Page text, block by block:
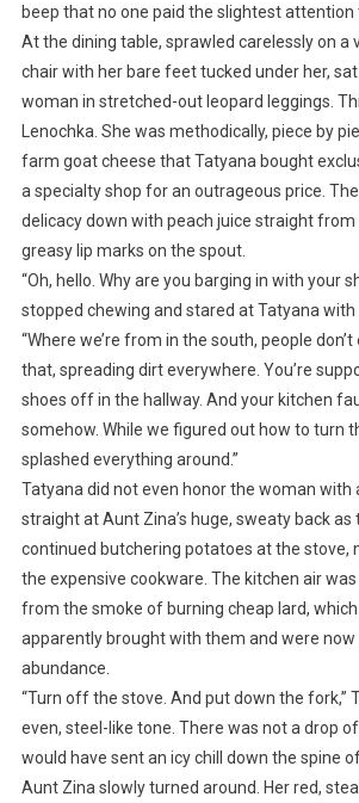
beep that no one paid the slightest attention
At the dining table, sprawled carelessly on a
chair with her bare feet tucked under her,
woman in stretched-out leopard leggings.
Lenochka. She was methodically, piece by
farm goat cheese that Tatyana bought
a specialty shop for an outrageous price.
delicacy down with peach juice straight from
greasy lip marks on the spout.
“Oh, hello. Why are you barging in with your
stopped chewing and stared at Tatyana with
“Where we’re from in the south, people
that, spreading dirt everywhere. You’re
shoes off in the hallway. And your kitchen
somehow. While we figured out how to turn
splashed everything around.”
Tatyana did not even honor the woman with
straight at Aunt Zina’s huge, sweaty back as
continued butchering potatoes at the stove,
the expensive cookware. The kitchen air
from the smoke of burning cheap lard,
apparently brought with them and were now
abundance.
“Turn off the stove. And put down the fork,”
even, steel-like tone. There was not a drop
would have sent an icy chill down the spine
Aunt Zina slowly turned around. Her red,